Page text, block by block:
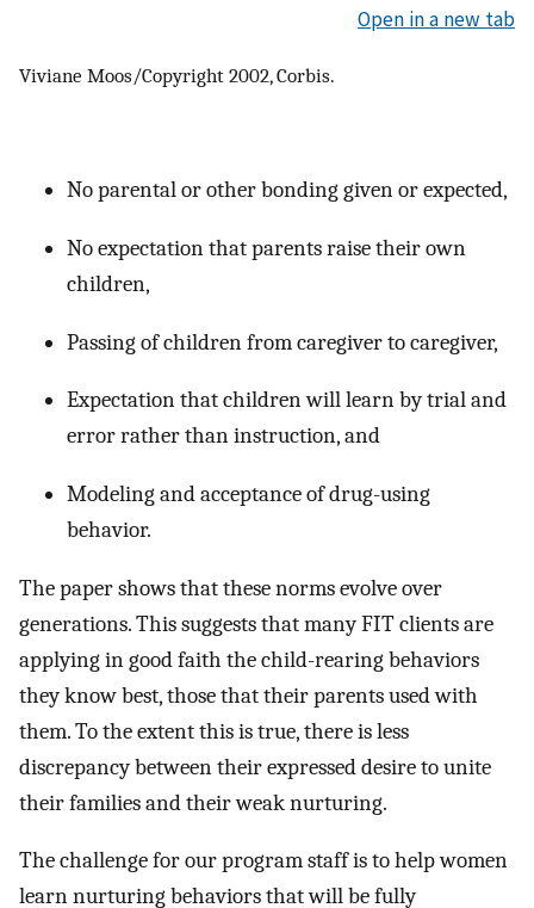
Open in a new tab
Viviane Moos/Copyright 2002, Corbis.
No parental or other bonding given or expected,
No expectation that parents raise their own
children,
Passing of children from caregiver to caregiver,
Expectation that children will learn by trial and
error rather than instruction, and
Modeling and acceptance of drug-using
behavior.
The paper shows that these norms evolve over
generations. This suggests that many FIT clients are
applying in good faith the child-rearing behaviors
they know best, those that their parents used with
them. To the extent this is true, there is less
discrepancy between their expressed desire to unite
their families and their weak nurturing.
The challenge for our program staff is to help women
learn nurturing behaviors that will be fully